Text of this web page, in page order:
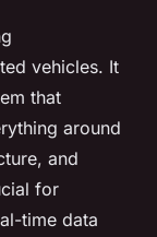
vehicles. It
that
around
and
for
time data